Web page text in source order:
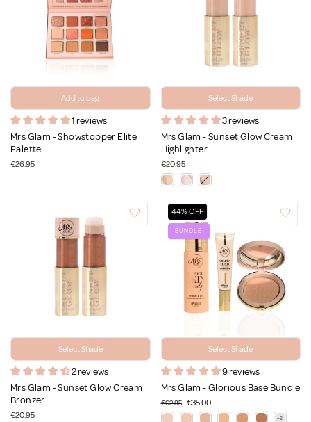
Add to bag
1 reviews
Mrs Glam - Showstopper Elite
Palette
€26.95
Select Shade
3 reviews
Mrs Glam - Sunset Glow Cream
Highlighter
€20.95
Select Shade
2 reviews
Mrs Glam - Sunset Glow Cream
Bronzer
€20.95
44% OFF
BUNDLE
Select Shade
9 reviews
Mrs Glam - Glorious Base Bundle
€62.85 €35.00